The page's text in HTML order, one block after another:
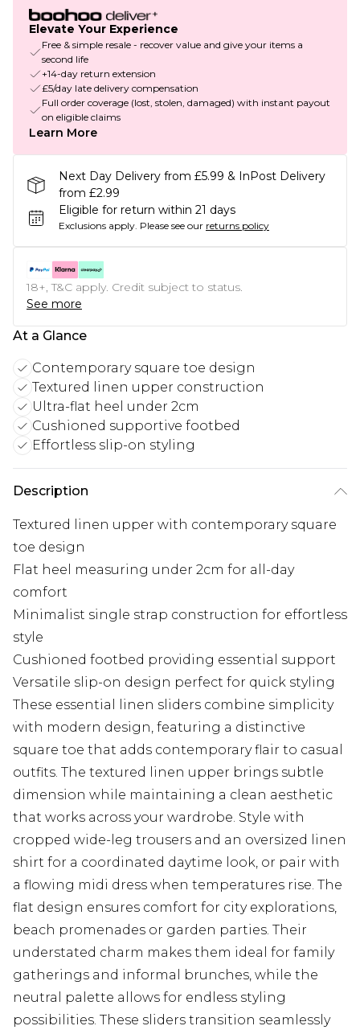
Elevate Your Experience
Free & simple resale - recover value and give your items a
second life
+14-day return extension
£5/day late delivery compensation
Full order coverage (lost, stolen, damaged) with instant payout
on eligible claims
Learn More
Next Day Delivery from £5.99 & InPost Delivery
from £2.99
Eligible for return within 21 days
Exclusions apply. Please see our returns policy
18+, T&C apply. Credit subject to status.
See more
At a Glance
Contemporary square toe design
Textured linen upper construction
Ultra-flat heel under 2cm
Cushioned supportive footbed
Effortless slip-on styling
Description
Textured linen upper with contemporary square
toe design
Flat heel measuring under 2cm for all-day
comfort
Minimalist single strap construction for effortless
style
Cushioned footbed providing essential support
Versatile slip-on design perfect for quick styling
These essential linen sliders combine simplicity
with modern design, featuring a distinctive
square toe that adds contemporary flair to casual
outfits. The textured linen upper brings subtle
dimension while maintaining a clean aesthetic
that works across your wardrobe. Style with
cropped wide-leg trousers and an oversized linen
shirt for a coordinated daytime look, or pair with
a flowing midi dress when temperatures rise. The
flat design ensures comfort for city explorations,
beach promenades or garden parties. Their
understated charm makes them ideal for family
gatherings and informal brunches, while the
neutral palette allows for endless styling
possibilities. These sliders transition seamlessly